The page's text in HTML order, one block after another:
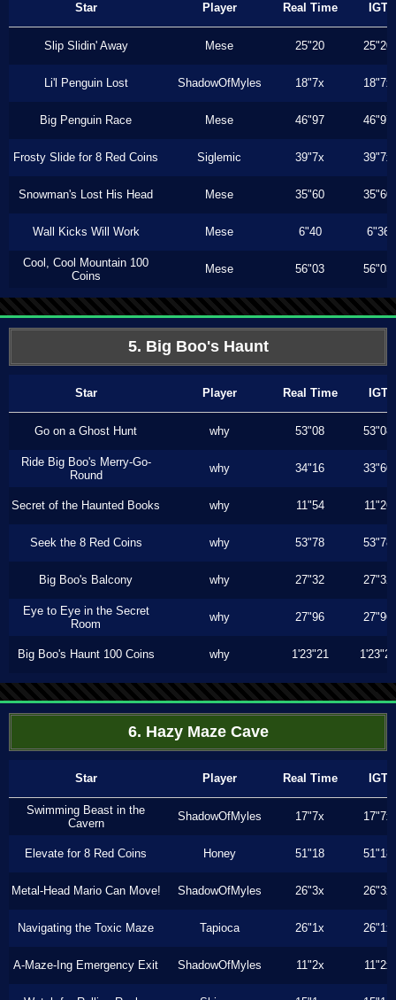
Star Player Real Time IGT
Slip Slidin' Away Mese 25"20 25"20
Li'l Penguin Lost ShadowOfMyles 18"7x 18"7x
Big Penguin Race Mese 46"97 46"97
Frosty Slide for 8 Red Coins Siglemic 39"7x 39"7x
Snowman's Lost His Head Mese 35"60 35"60
Wall Kicks Will Work Mese 6"40 6"36
Cool, Cool Mountain 100
Coins
Mese 56"03 56"03
5. Big Boo's Haunt
Star Player Real Time IGT
Go on a Ghost Hunt why 53"08 53"08
Ride Big Boo's Merry-Go-
Round
why 34"16 33"60
Secret of the Haunted Books why 11"54 11"26
Seek the 8 Red Coins why 53"78 53"78
Big Boo's Balcony why 27"32 27"32
Eye to Eye in the Secret
Room
why 27"96 27"96
Big Boo's Haunt 100 Coins why 1'23"21 1'23"21
6. Hazy Maze Cave
Star Player Real Time IGT
Swimming Beast in the
Cavern
ShadowOfMyles 17"7x 17"7x
Elevate for 8 Red Coins Honey 51"18 51"18
Metal-Head Mario Can Move! ShadowOfMyles 26"3x 26"3x
Navigating the Toxic Maze Tapioca 26"1x 26"1x
A-Maze-Ing Emergency Exit ShadowOfMyles 11"2x 11"2x